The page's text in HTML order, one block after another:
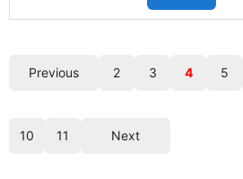
Previous 2 3 4 5
10 11 Next